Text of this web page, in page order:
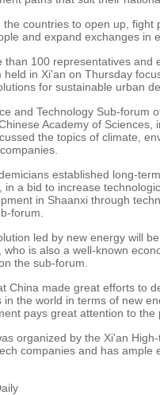
the countries to open up,
and expand exchanges in
than 100 representatives and
held in Xi'an on Thursday
for sustainable urban
and Technology Sub-forum
Academy of
the topics of climate,
established long-
in a bid to increase
in Shaanxi through
forum.
led by new energy will
who is also a well-known
the sub-forum.
China made great efforts to
in the world in terms of new
pays great attention to the
organized by the Xi'an
companies and has ample